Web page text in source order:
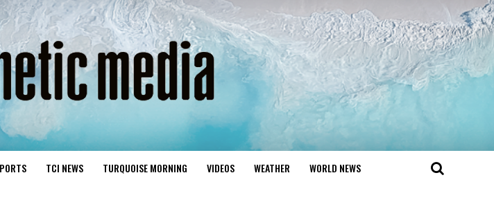
TCI NEWS TURQUOISE MORNING VIDEOS WEATHER WORLD NEWS